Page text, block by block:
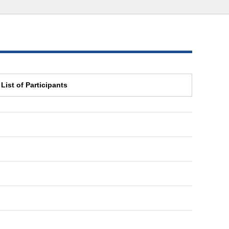
List of Participants